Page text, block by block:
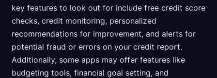
key features to look out for include free credit score
checks, credit monitoring, personalized
recommendations for improvement, and alerts for
potential fraud or errors on your credit report.
Additionally, some apps may offer features like
budgeting tools, financial goal setting, and